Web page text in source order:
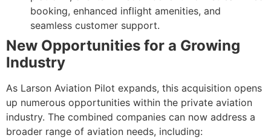
booking, enhanced inflight amenities, and
seamless customer support.
New Opportunities for a Growing
Industry
As Larson Aviation Pilot expands, this acquisition opens
up numerous opportunities within the private aviation
industry. The combined companies can now address a
broader range of aviation needs, including: